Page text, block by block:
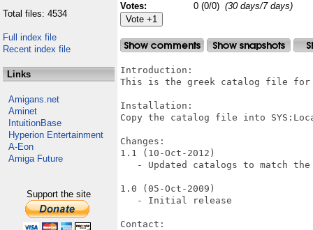
Total files: 4534
Full index file
Recent index file
Links
Amigans.net
Aminet
IntuitionBase
Hyperion Entertainment
A-Eon
Amiga Future
Support the site
Votes:
0 (0/0) (30 days/7 days)
Introduction:
This is the greek catalog file for
Installation:
Copy the catalog file into
Changes:
1.1 (10-Oct-2012)
- Updated catalogs to match
1.0 (05-Oct-2009)
   - Initial release
Contact: